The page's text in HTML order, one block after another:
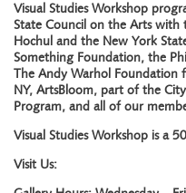
Visual Studies Workshop
State Council on the Arts
Hochul and the New York
Something Foundation, the
The Andy Warhol Foundation
NY, ArtsBloom, part of the
Program, and all of our
Visual Studies Workshop is a
Visit Us: